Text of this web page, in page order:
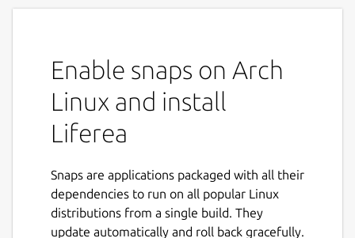
Enable snaps on Arch
Linux and install
Liferea
Snaps are applications packaged with all their
dependencies to run on all popular Linux
distributions from a single build. They
update automatically and roll back gracefully.